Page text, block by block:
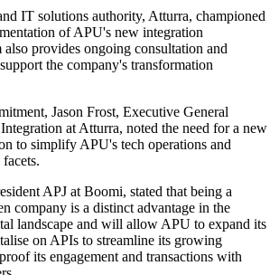
IT solutions authority, Atturra, championed
of APU's new integration
provides ongoing consultation and
the company's transformation
Jason Frost, Executive General
at Atturra, noted the need for a new
to simplify APU's tech operations and
APJ at Boomi, stated that being a
company is a distinct advantage in the
landscape and will allow APU to expand its
on APIs to streamline its growing
its engagement and transactions with